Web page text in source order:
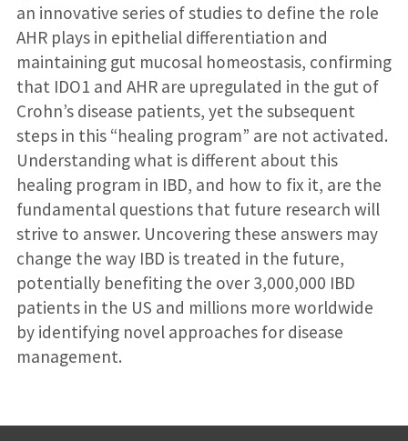
an innovative series of studies to define the role
AHR plays in epithelial differentiation and
maintaining gut mucosal homeostasis, confirming
that IDO1 and AHR are upregulated in the gut of
Crohn’s disease patients, yet the subsequent
steps in this “healing program” are not activated.
Understanding what is different about this
healing program in IBD, and how to fix it, are the
fundamental questions that future research will
strive to answer. Uncovering these answers may
change the way IBD is treated in the future,
potentially benefiting the over 3,000,000 IBD
patients in the US and millions more worldwide
by identifying novel approaches for disease
management.